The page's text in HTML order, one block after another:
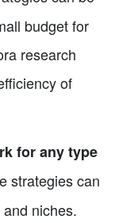
budget for
research
of
for any type
strategies can
niches.